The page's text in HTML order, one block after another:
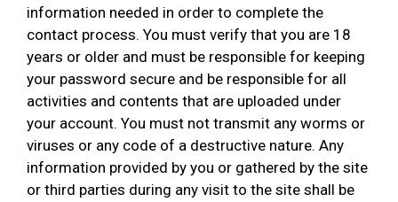
information needed in order to complete the
contact process. You must verify that you are 18
years or older and must be responsible for keeping
your password secure and be responsible for all
activities and contents that are uploaded under
your account. You must not transmit any worms or
viruses or any code of a destructive nature. Any
information provided by you or gathered by the site
or third parties during any visit to the site shall be